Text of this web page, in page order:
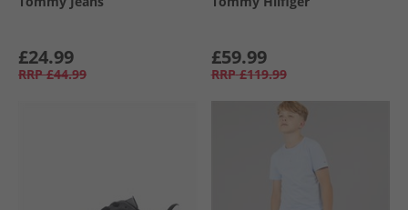
£24.99
RRP £44.99
£59.99
RRP £119.99